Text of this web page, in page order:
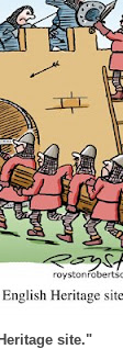
site."